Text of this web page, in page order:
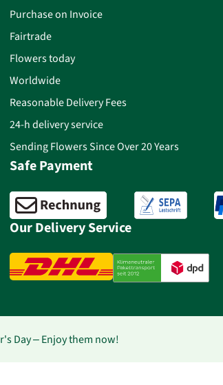
Purchase on Invoice
Fairtrade
Flowers today
Worldwide
Reasonable Delivery Fees
24-h delivery service
Sending Flowers Since Over 20 Years
Safe Payment
Our Delivery Service
Day – Enjoy them now!